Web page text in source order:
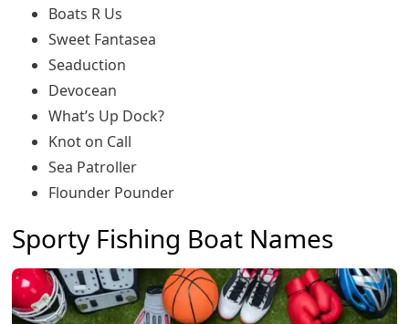
Boats R Us
Sweet Fantasea
Seaduction
Devocean
What’s Up Dock?
Knot on Call
Sea Patroller
Flounder Pounder
Sporty Fishing Boat Names